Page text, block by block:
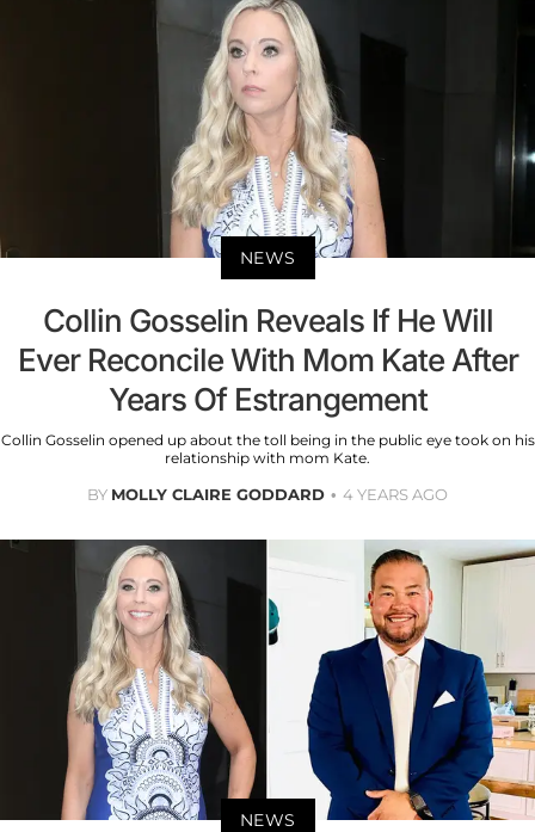
NEWS
Collin Gosselin Reveals If He Will
Ever Reconcile With Mom Kate After
Years Of Estrangement
Collin Gosselin opened up about the toll being in the public eye took on his
relationship with mom Kate.
BY MOLLY CLAIRE GODDARD 4 YEARS AGO
NEWS